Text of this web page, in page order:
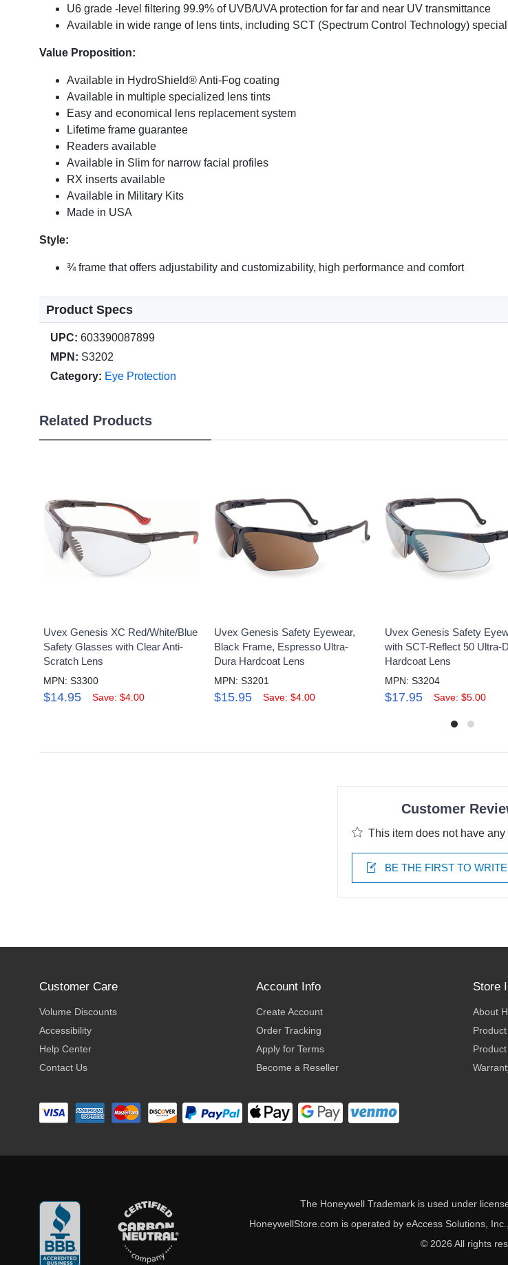
U6 grade -level filtering 99.9% of UVB/UVA protection for far and near UV transmittance
Available in wide range of lens tints, including SCT (Spectrum Control Technology)
Value Proposition:
Available in HydroShield® Anti-Fog coating
Available in multiple specialized lens tints
Easy and economical lens replacement system
Lifetime frame guarantee
Readers available
Available in Slim for narrow facial profiles
RX inserts available
Available in Military Kits
Made in USA
Style:
¾ frame that offers adjustability and customizability, high performance and comfort
Product Specs
UPC: 603390087899
MPN: S3202
Category: Eye Protection
Related Products
Uvex Genesis XC Red/White/Blue
Safety Glasses with Clear Anti-
Scratch Lens
MPN: S3300
$14.95 Save: $4.00
Uvex Genesis Safety Eyewear,
Black Frame, Espresso Ultra-
Dura Hardcoat Lens
MPN: S3201
$15.95 Save: $4.00
Uvex Genesis Safety
with SCT-Reflect 50 Ultra-
Hardcoat Lens
MPN: S3204
$17.95 Save: $5.00
Customer
This item does not have any
BE THE FIRST TO
Customer Care
Volume Discounts
Accessibility
Help Center
Contact Us
Account Info
Create Account
Order Tracking
Apply for Terms
Become a Reseller
Store
About
The Honeywell Trademark is used under
HoneywellStore.com is operated by eAccess Solutions,
© 2026 All rights